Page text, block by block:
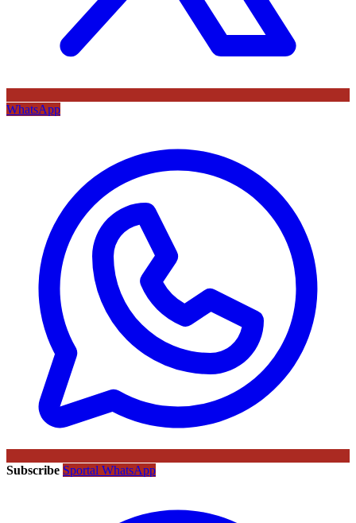
WhatsApp
Subscribe Sportal WhatsApp